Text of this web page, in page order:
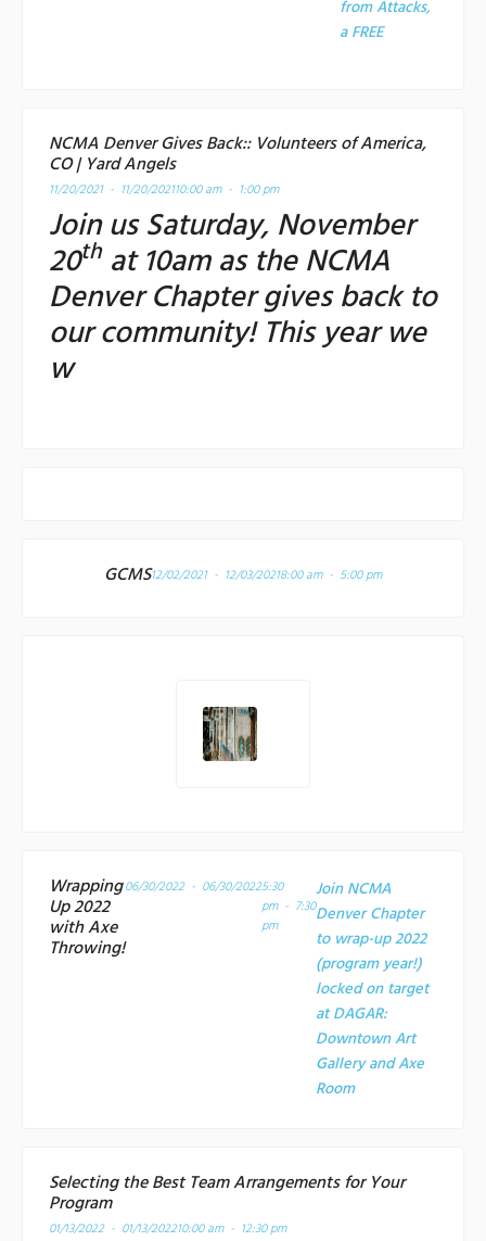
from Attacks,
aFREE
NCMA Denver Gives Back:: Volunteers of America,
CO | Yard Angels
11/20/2021 - 11/20/202110:00 am - 1:00 pm
Join us Saturday, November
20that 10am as the NCMA
Denver Chapter gives back to
our community! This year we
w
GCMS12/02/2021 - 12/03/20218:00 am - 5:00 pm
Wrapping
Up 2022
with Axe
Throwing!
06/30/2022 - 06/30/20225:30
pm - 7:30
pm
Join NCMA
Denver Chapter
to wrap-up 2022
(program year!)
locked on target
atDAGAR:
Downtown Art
Gallery and Axe
Room
Selecting the Best Team Arrangements for Your
Program
01/13/2022 - 01/13/202210:00 am - 12:30 pm